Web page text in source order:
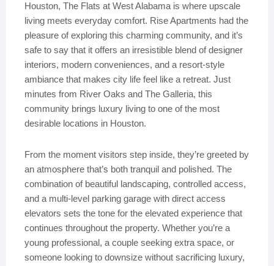
Houston, The Flats at West Alabama is where upscale
living meets everyday comfort. Rise Apartments had the
pleasure of exploring this charming community, and it’s
safe to say that it offers an irresistible blend of designer
interiors, modern conveniences, and a resort-style
ambiance that makes city life feel like a retreat. Just
minutes from River Oaks and The Galleria, this
community brings luxury living to one of the most
desirable locations in Houston.
From the moment visitors step inside, they’re greeted by
an atmosphere that’s both tranquil and polished. The
combination of beautiful landscaping, controlled access,
and a multi-level parking garage with direct access
elevators sets the tone for the elevated experience that
continues throughout the property. Whether you’re a
young professional, a couple seeking extra space, or
someone looking to downsize without sacrificing luxury,